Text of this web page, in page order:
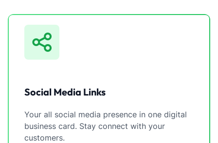
Social Media Links
Your all social media presence in one digital
business card. Stay connect with your
customers.